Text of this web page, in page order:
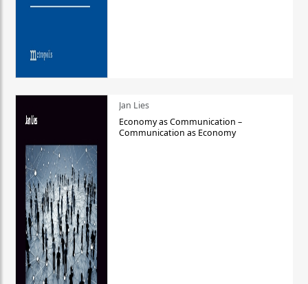
Jan Lies
Economy as Communication –
Communication as Economy